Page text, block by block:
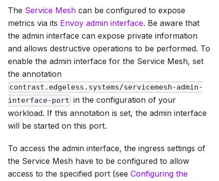
The Service Mesh can be configured to expose
metrics via its Envoy admin interface. Be aware that
the admin interface can expose private information
and allows destructive operations to be performed. To
enable the admin interface for the Service Mesh, set
the annotation
contrast.edgeless.systems/servicemesh-admin-
interface-port in the configuration of your
workload. If this annotation is set, the admin interface
will be started on this port.
To access the admin interface, the ingress settings of
the Service Mesh have to be configured to allow
access to the specified port (see Configuring the